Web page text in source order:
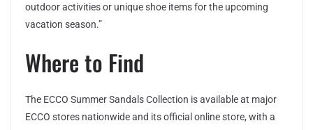
outdoor activities or unique shoe items for the upcoming
vacation season.”
Where to Find
The ECCO Summer Sandals Collection is available at major
ECCO stores nationwide and its official online store, with a